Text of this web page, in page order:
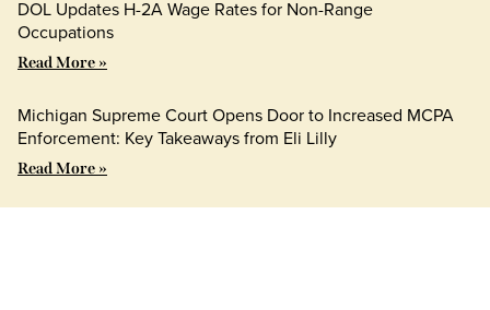
DOL Updates H-2A Wage Rates for Non-Range
Occupations
Read More »
Michigan Supreme Court Opens Door to Increased MCPA
Enforcement: Key Takeaways from Eli Lilly
Read More »